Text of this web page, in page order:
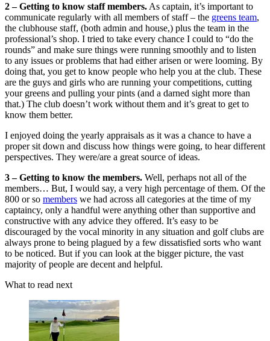
2 – Getting to know staff members. As captain, it’s important to
communicate regularly with all members of staff – the greens team,
the clubhouse staff, (both admin and house,) plus the team in the
professional’s shop. I tried to take every chance I could to “do the
rounds” and make sure things were running smoothly and to listen
to any issues or problems that had either arisen or were looming. By
doing that, you get to know people who help you at the club. These
are the guys and girls who are running your competitions, cutting
your greens and pulling your pints (and a darned sight more than
that.) The club doesn’t work without them and it’s great to get to
know them better.
I enjoyed doing the yearly appraisals as it was a chance to have a
proper sit down and discuss how things were going, to hear different
perspectives. They were/are a great source of ideas.
3 – Getting to know the members. Well, perhaps not all of the
members… But, I would say, a very high percentage of them. Of the
800 or so members we had across all categories at the time of my
captaincy, only a handful were anything other than supportive and
constructive with any advice they offered. It’s easy to be
discouraged by the vocal minority in any situation and golf clubs are
always prone to being plagued by a few dissatisfied sorts who want
to be noticed. But if you can look at the bigger picture, the vast
majority of people are decent and helpful.
What to read next